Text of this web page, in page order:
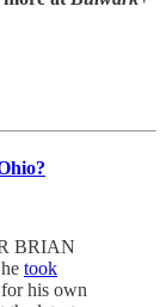
BRIAN
took
his own